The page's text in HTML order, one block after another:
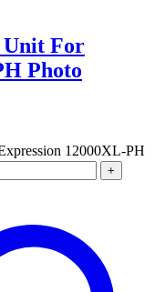
Unit For
Photo
12000XL-PH
+